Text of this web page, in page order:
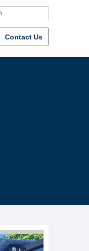
Contact Us